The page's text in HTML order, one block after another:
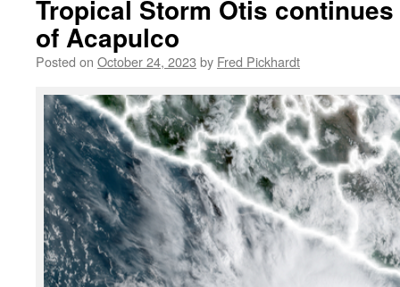
Tropical Storm Otis
of Acapulco
Posted on October 24, 2023 by Fred Pickhardt